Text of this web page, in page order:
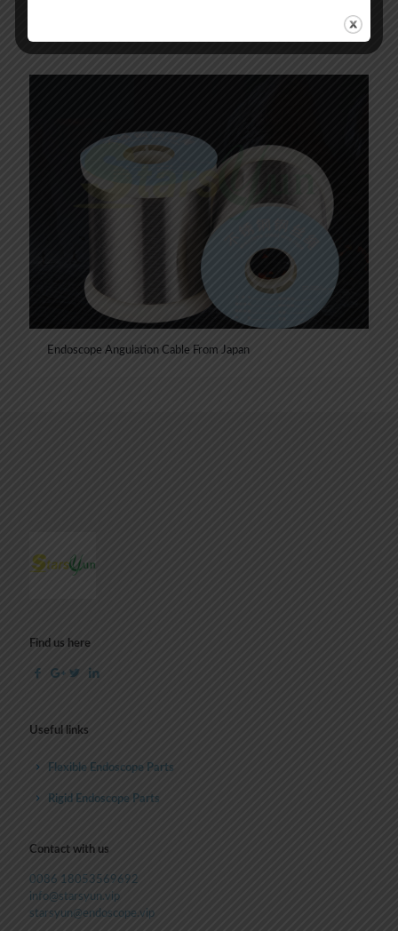
Endoscope Angulation Cable From Japan
Find us here
Useful links
Flexible Endoscope Parts
Rigid Endoscope Parts
Contact with us
0086 18053569692
info@starsyun.vip
starsyun@endoscope.vip